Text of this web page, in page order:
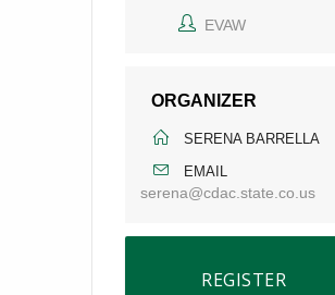
EVAW
ORGANIZER
SERENA BARRELLA
EMAIL
serena@cdac.state.co.us
REGISTER